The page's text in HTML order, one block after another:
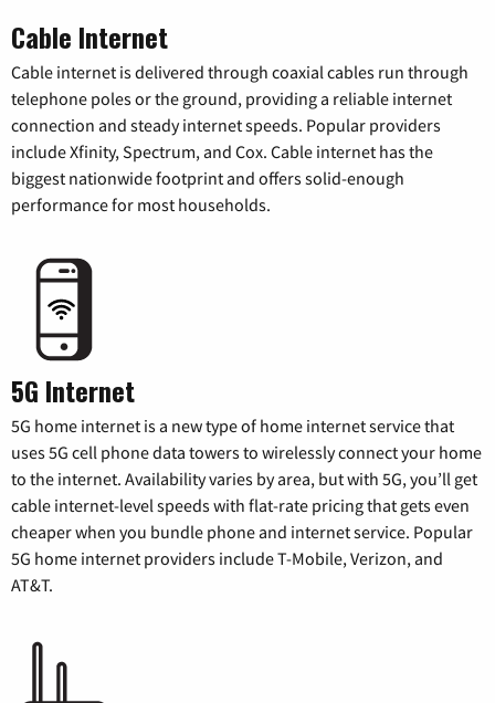
Cable Internet
Cable internet is delivered through coaxial cables run through
telephone poles or the ground, providing a reliable internet
connection and steady internet speeds. Popular providers
include Xfinity, Spectrum, and Cox. Cable internet has the
biggest nationwide footprint and offers solid-enough
performance for most households.
5G Internet
5G home internet is a new type of home internet service that
uses 5G cell phone data towers to wirelessly connect your home
to the internet. Availability varies by area, but with 5G, you’ll get
cable internet-level speeds with flat-rate pricing that gets even
cheaper when you bundle phone and internet service. Popular
5G home internet providers include T-Mobile, Verizon, and
AT&T.